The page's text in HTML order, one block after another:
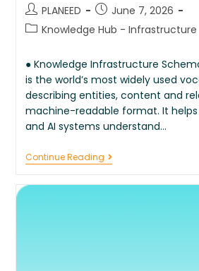
PLANEED
June 7, 2026
Knowledge Hub - Infrastructure
● Knowledge Infrastructure
is the world’s most widely used
describing entities, content and
machine-readable format. It
and AI systems understand…
Continue Reading